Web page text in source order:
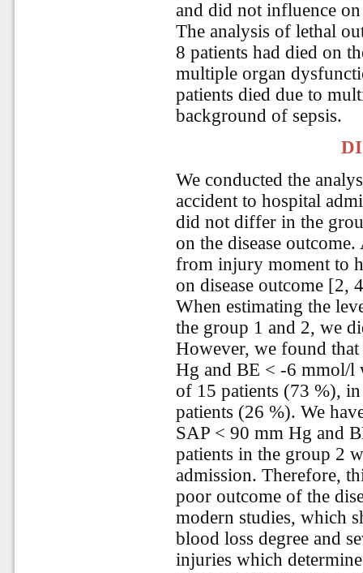
and did not influence
The analysis of lethal
8 patients had died on
multiple organ
patients died due to
background of sepsis.
We conducted the
accident to hospital
did not differ in the
on the disease
from injury moment to
on disease outcome [2,
When estimating the
the group 1 and 2, we
However, we found
Hg and BE < -6 mmol/l
of 15 patients (73 %),
patients (26 %). We
SAP < 90 mm Hg and
patients in the group 2
admission. Therefore,
poor outcome of the
modern studies, which
blood loss degree and
injuries which